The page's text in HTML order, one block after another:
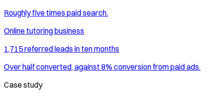
Roughly five times paid search.
Online tutoring business
1,715 referred leads in ten months
Over half converted, against 8% conversion from paid ads.
Case study